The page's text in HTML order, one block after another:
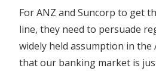
For ANZ and Suncorp to get
line, they need to persuade
widely held assumption in the
that our banking market is